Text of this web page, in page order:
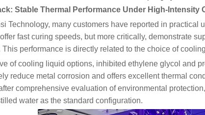
Stable Thermal Performance Under High-Intensity
Technology, many customers have reported in practical
fast curing speeds, but more critically, demonstrate
performance is directly related to the choice of
of cooling liquid options, inhibited ethylene glycol and
reduce metal corrosion and offers excellent thermal
comprehensive evaluation of environmental
water as the standard configuration.